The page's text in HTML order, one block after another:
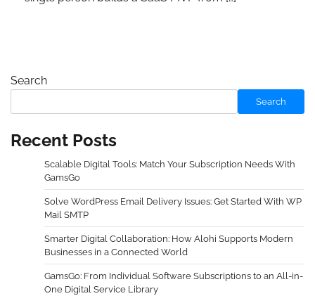
Search
Search
Recent Posts
Scalable Digital Tools: Match Your Subscription Needs With
GamsGo
Solve WordPress Email Delivery Issues: Get Started With WP
Mail SMTP
Smarter Digital Collaboration: How Alohi Supports Modern
Businesses in a Connected World
GamsGo: From Individual Software Subscriptions to an All-in-
One Digital Service Library